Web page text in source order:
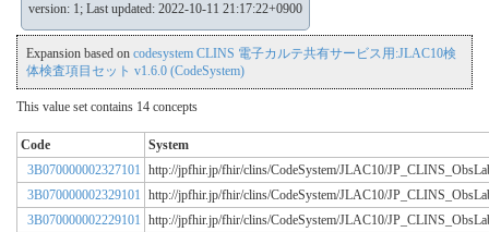
version: 1; Last updated: 2022-10-11 21:17:22+0900
Expansion based on codesystem CLINS 電子カルテ共有サービス用:JLAC10検
体検査項目セット v1.6.0 (CodeSystem)
This value set contains 14 concepts
Code
System
3B070000002327101 http://jpfhir.jp/fhir/clins/CodeSystem/JLAC10/
3B070000002329101 http://jpfhir.jp/fhir/clins/CodeSystem/JLAC10/
3B070000002229101 http://jpfhir.jp/fhir/clins/CodeSystem/JLAC10/